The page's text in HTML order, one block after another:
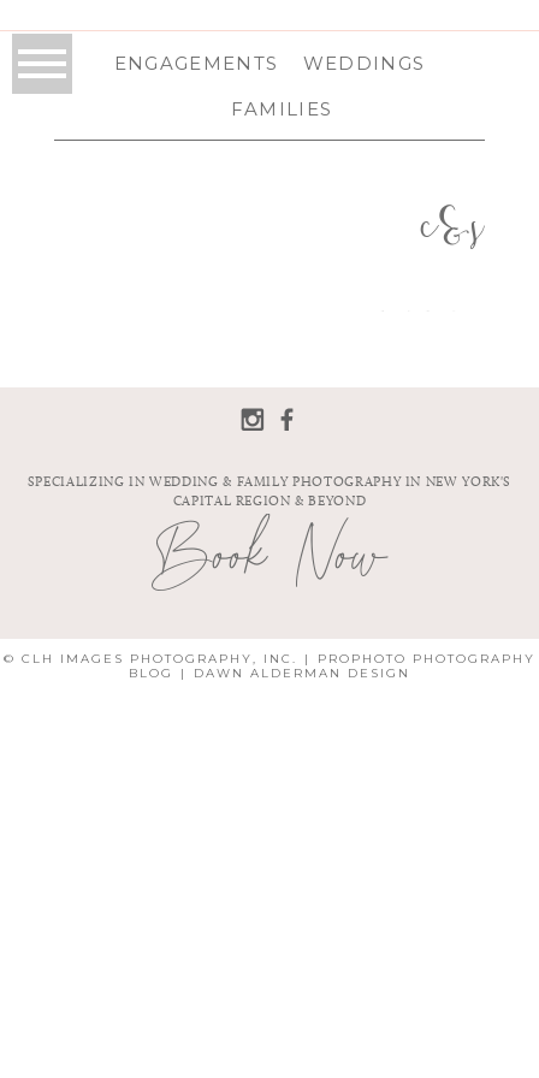
ENGAGEMENTS
WEDDINGS
FAMILIES
c&s
SPECIALIZING IN WEDDING & FAMILY PHOTOGRAPHY IN NEW YORK'S
CAPITAL REGION & BEYOND
Book Now
© CLH IMAGES PHOTOGRAPHY, INC. |
PROPHOTO PHOTOGRAPHY
BLOG
| DAWN ALDERMAN DESIGN